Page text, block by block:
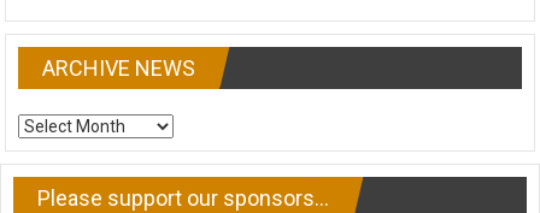
ARCHIVE NEWS
ARCHIVE
NEWS
Please support our sponsors…